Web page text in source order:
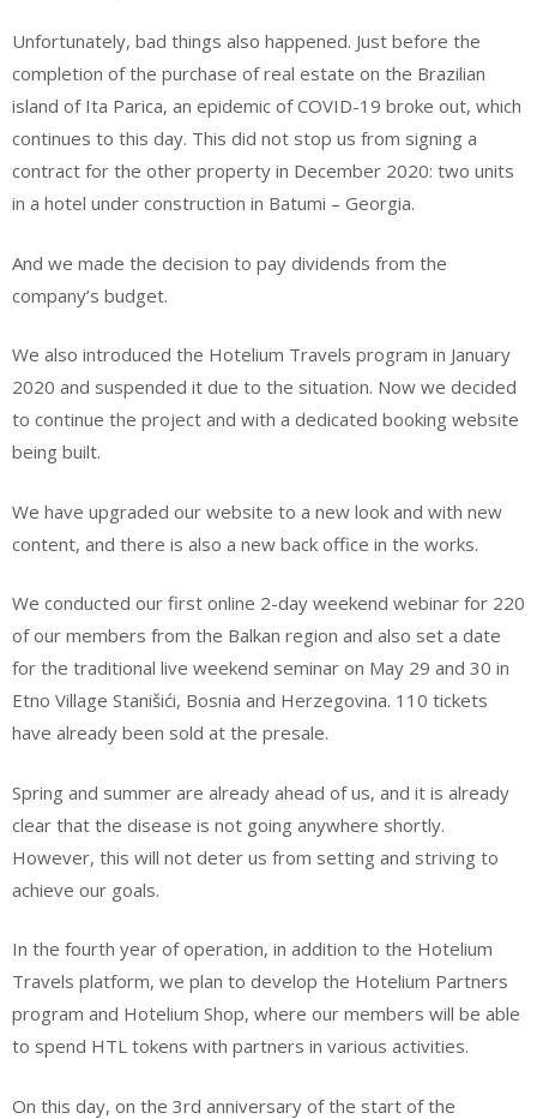
Unfortunately, bad things also happened. Just before the
completion of the purchase of real estate on the Brazilian
island of Ita Parica, an epidemic of COVID-19 broke out, which
continues to this day. This did not stop us from signing a
contract for the other property in December 2020: two units
in a hotel under construction in Batumi – Georgia.
And we made the decision to pay dividends from the
company’s budget.
We also introduced the Hotelium Travels program in January
2020 and suspended it due to the situation. Now we decided
to continue the project and with a dedicated booking website
being built.
We have upgraded our website to a new look and with new
content, and there is also a new back office in the works.
We conducted our first online 2-day weekend webinar for 220
of our members from the Balkan region and also set a date
for the traditional live weekend seminar on May 29 and 30 in
Etno Village Stanišići, Bosnia and Herzegovina. 110 tickets
have already been sold at the presale.
Spring and summer are already ahead of us, and it is already
clear that the disease is not going anywhere shortly.
However, this will not deter us from setting and striving to
achieve our goals.
In the fourth year of operation, in addition to the Hotelium
Travels platform, we plan to develop the Hotelium Partners
program and Hotelium Shop, where our members will be able
to spend HTL tokens with partners in various activities.
On this day, on the 3rd anniversary of the start of the